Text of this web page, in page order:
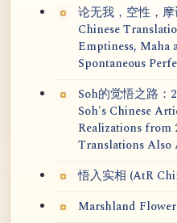
论无我，空性，
Chinese
Emptiness, Maha
Spontaneous
Soh的觉悟之路：
Soh's Chinese
Realizations from
Translations Also
悟入实相 (AtR
Marshland